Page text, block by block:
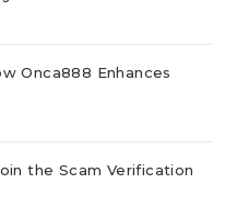
Onca888 Enhances
the Scam Verification